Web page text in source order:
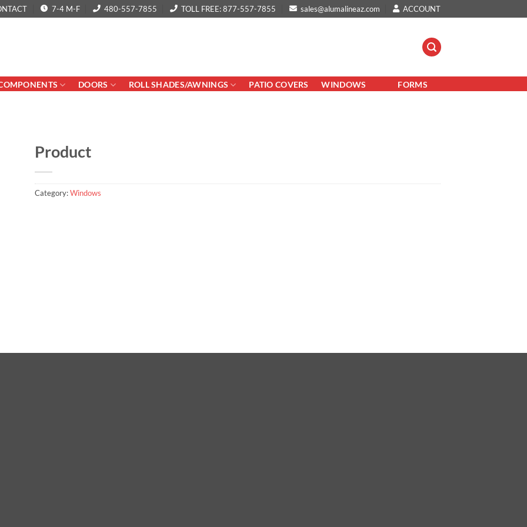
7-4 M-F 480-557-7855 TOLL FREE: 877-557-7855 sales@alumalineaz.com ACCOUNT
DOORS ROLL SHADES/AWNINGS PATIO COVERS WINDOWS FORMS
Product
Category:Windows